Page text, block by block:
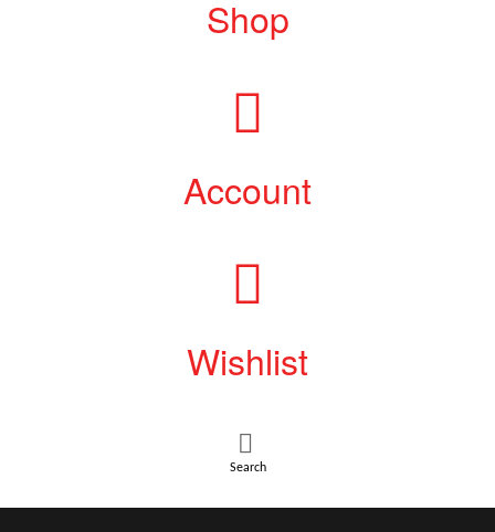
Shop
Account
Wishlist
Search